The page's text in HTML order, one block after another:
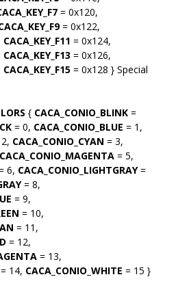
= 0x120,
= 0x122,
CACA_KEY_F11 = 0x124,
CACA_KEY_F13 = 0x126,
CACA_KEY_F15 = 0x128 } Special
{ CACA_CONIO_BLINK =
= 0, CACA_CONIO_BLUE = 1,
CACA_CONIO_CYAN = 3,
CACA_CONIO_MAGENTA = 5,
6, CACA_CONIO_LIGHTGRAY=
= 8,
= 9,
= 10,
= 11,
= 12,
= 13,
= 14, CACA_CONIO_WHITE = 15 }